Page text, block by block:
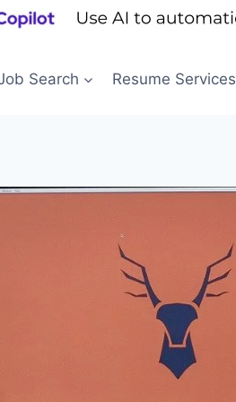
Search
Resume Services